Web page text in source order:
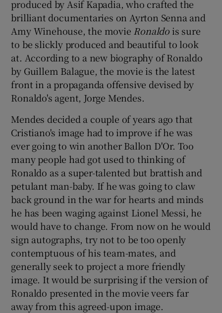
Show Podcasts sub sections
Show Gaeilge sub sections
Show History sub sections
Show Sponsored sub sections
produced by Asif Kapadia, who crafted the
brilliant documentaries on Ayrton Senna and
Amy Winehouse, the movie Ronaldo is sure
to be slickly produced and beautiful to look
at. According to a new biography of Ronaldo
by Guillem Balague, the movie is the latest
front in a propaganda offensive devised by
Ronaldo's agent, Jorge Mendes.
Mendes decided a couple of years ago that
Cristiano's image had to improve if he was
ever going to win another Ballon D'Or. Too
many people had got used to thinking of
Ronaldo as a super-talented but brattish and
petulant man-baby. If he was going to claw
back ground in the war for hearts and minds
he has been waging against Lionel Messi, he
would have to change. From now on he would
sign autographs, try not to be too openly
contemptuous of his team-mates, and
generally seek to project a more friendly
image. It would be surprising if the version of
Ronaldo presented in the movie veers far
away from this agreed-upon image.